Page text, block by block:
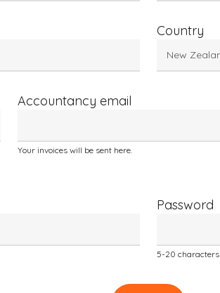
Country
Accountancy email
Your invoices will be sent here.
Password
5-20 characters